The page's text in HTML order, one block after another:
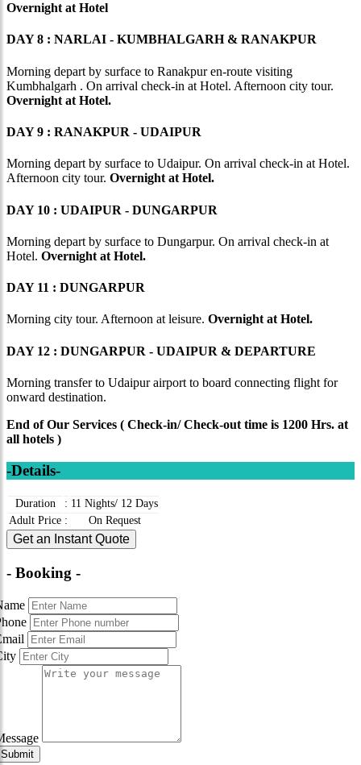
Overnight at Hotel
DAY 8 : NARLAI - KUMBHALGARH & RANAKPUR
Morning depart by surface to Ranakpur en-route visiting
Kumbhalgarh . On arrival check-in at Hotel. Afternoon city tour.
Overnight at Hotel.
DAY 9 : RANAKPUR - UDAIPUR
Morning depart by surface to Udaipur. On arrival check-in at Hotel.
Afternoon city tour. Overnight at Hotel.
DAY 10 : UDAIPUR - DUNGARPUR
Morning depart by surface to Dungarpur. On arrival check-in at
Hotel. Overnight at Hotel.
DAY 11 : DUNGARPUR
Morning city tour. Afternoon at leisure. Overnight at Hotel.
DAY 12 : DUNGARPUR - UDAIPUR & DEPARTURE
Morning transfer to Udaipur airport to board connecting flight for
onward destination.
End of Our Services ( Check-in/ Check-out time is 1200 Hrs. at
all hotels )
-Details-
Duration : 11 Nights/ 12 Days
Adult Price : On Request
Get an Instant Quote
- Booking -